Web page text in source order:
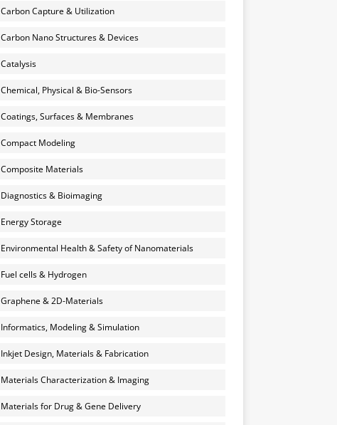
Carbon Capture & Utilization
Carbon Nano Structures & Devices
Catalysis
Chemical, Physical & Bio-Sensors
Coatings, Surfaces & Membranes
Compact Modeling
Composite Materials
Diagnostics & Bioimaging
Energy Storage
Environmental Health & Safety of Nanomaterials
Fuel cells & Hydrogen
Graphene & 2D-Materials
Informatics, Modeling & Simulation
Inkjet Design, Materials & Fabrication
Materials Characterization & Imaging
Materials for Drug & Gene Delivery